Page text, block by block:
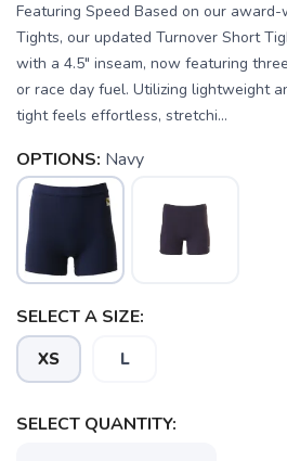
Featuring Speed Based on our
Tights, our updated Turnover Short
with a 4.5" inseam, now featuring
or race day fuel. Utilizing lightweight
tight feels effortless, stretchi...
OPTIONS: Navy
SELECT A SIZE:
XS L
SELECT QUANTITY: